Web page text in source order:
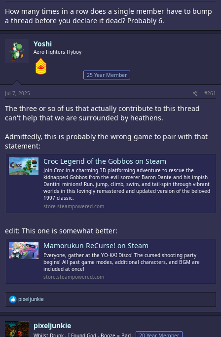
How many times in a row does a single member have to bump
a thread before you declare it dead? Probably 6.
Yoshi
Aero Fighters Flyboy
25 Year Member
Jul 7, 2025 #261
The three or so of us that actually contribute to this thread
can't help that we are surrounded by heathens.
Admittedly, this is probably the wrong game to pair with that
statement:
Croc Legend of the Gobbos on Steam
Join Croc in a charming 3D platforming adventure to rescue the
kidnapped Gobbos from the evil sorcerer Baron Dante and his impish
Dantini minions! Run, jump, climb, swim, and tail-spin through vibrant
worlds in this lovingly remastered and updated version of the beloved
1997 classic.
store.steampowered.com
edit: This one is somewhat better:
Mamorukun ReCurse! on Steam
Everyone, gather at the YO-KAI Disco! The cursed shooting party
begins! All past game modes, additional characters, and BGM are
included at once!
store.steampowered.com
R
e
a
c
t
i
pixeljunkie
pixeljunkie